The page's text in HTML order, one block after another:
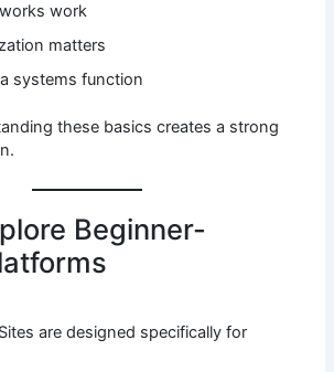
work
matters
systems function
these basics creates a strong
Beginner-
are designed specifically for